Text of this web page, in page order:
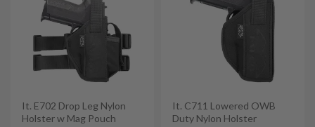
It. E702 Drop Leg Nylon
Holster w Mag Pouch
It. C711 Lowered OWB
Duty Nylon Holster